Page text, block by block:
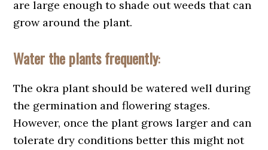
are large enough to shade out weeds that can
grow around the plant.
Water the plants frequently:
The okra plant should be watered well during
the germination and flowering stages.
However, once the plant grows larger and can
tolerate dry conditions better this might not